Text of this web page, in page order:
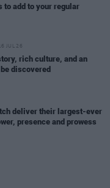
to add to your regular
JUL 26
rich culture, and an
discovered
deliver their largest-ever
presence and prowess